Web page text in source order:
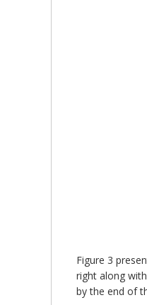
Figure 3
right along
by the end of